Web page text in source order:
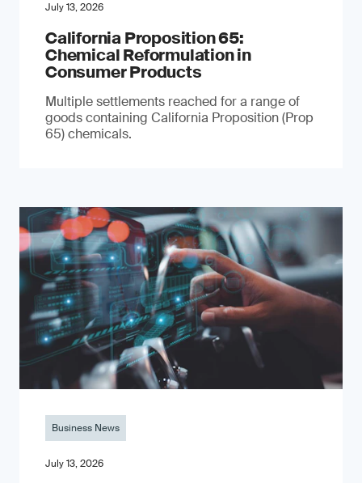
July 13, 2026
California Proposition 65:
Chemical Reformulation in
Consumer Products
Multiple settlements reached for a range of
goods containing California Proposition (Prop
65) chemicals.
Business News
July 13, 2026